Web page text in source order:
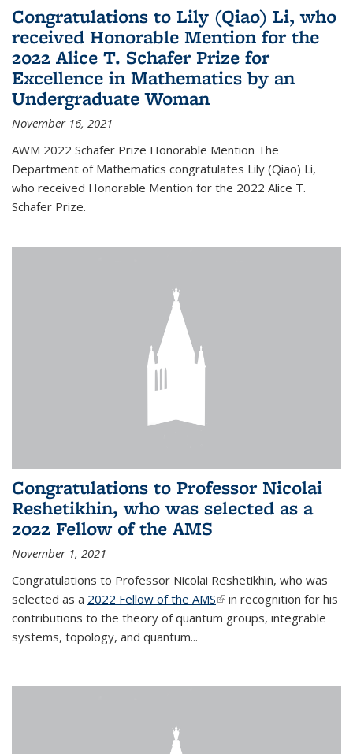
Congratulations to Lily (Qiao) Li, who
received Honorable Mention for the
2022 Alice T. Schafer Prize for
Excellence in Mathematics by an
Undergraduate Woman
November 16, 2021
AWM 2022 Schafer Prize Honorable Mention The
Department of Mathematics congratulates Lily (Qiao) Li,
who received Honorable Mention for the 2022 Alice T.
Schafer Prize.
Congratulations to Professor Nicolai
Reshetikhin, who was selected as a
2022 Fellow of the AMS
November 1, 2021
Congratulations to Professor Nicolai Reshetikhin, who was
selected as a 2022 Fellow of the AMS(link is external)
in recognition for his
contributions to the theory of quantum groups, integrable
systems, topology, and quantum...